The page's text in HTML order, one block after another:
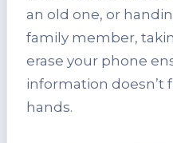
an old one, or
family member,
erase your phone
information doesn’t
hands.